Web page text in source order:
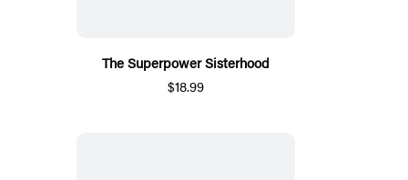
The Superpower Sisterhood
$18.99